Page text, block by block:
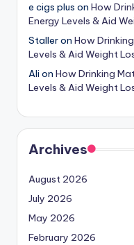
e cigs plus on How
Energy Levels & Aid
Stalleron How
Levels & Aid Weight
Ali on How Drinking
Levels & Aid Weight
Archives
August 2026
July 2026
May 2026
February 2026